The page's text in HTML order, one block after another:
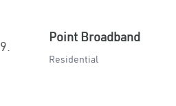
9.
Point Broadband
Residential